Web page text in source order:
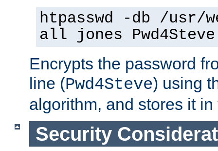
htpasswd -db /usr/
all jones Pwd4Steve
Encrypts the password
line (Pwd4Steve) using
algorithm, and stores it
Security